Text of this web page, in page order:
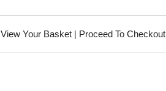
View Your Basket| Proceed To Checkout